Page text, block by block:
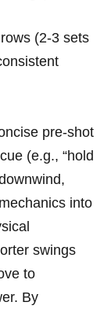
(2-3 sets
pre‑shot
(e.g., “hold⁢
into
swings
to
By